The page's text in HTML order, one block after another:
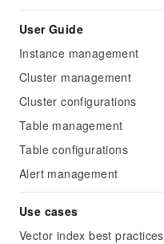
User Guide
Instance management
Cluster management
Cluster configurations
Table management
Table configurations
Alert management
Use cases
Vector index best practices